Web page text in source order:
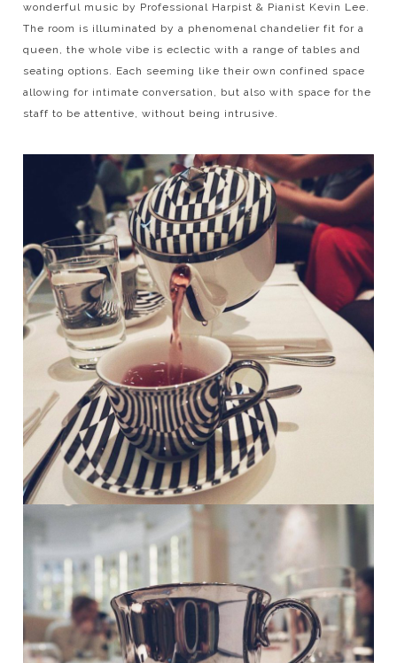
wonderful music by Professional Harpist & Pianist Kevin Lee.
The room is illuminated by a phenomenal chandelier fit for a
queen, the whole vibe is eclectic with a range of tables and
seating options. Each seeming like their own confined space
allowing for intimate conversation, but also with space for the
staff to be attentive, without being intrusive.